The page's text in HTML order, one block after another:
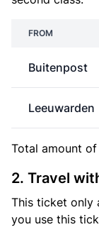
FROM
Buitenpost
Leeuwarden
Total amount of
2. Travel
This ticket only
you use this